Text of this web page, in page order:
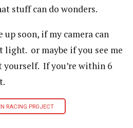
stuff can do wonders.
soon, if my camera can
or maybe if you see me
yourself. If you’re within 6
RACING PROJECT